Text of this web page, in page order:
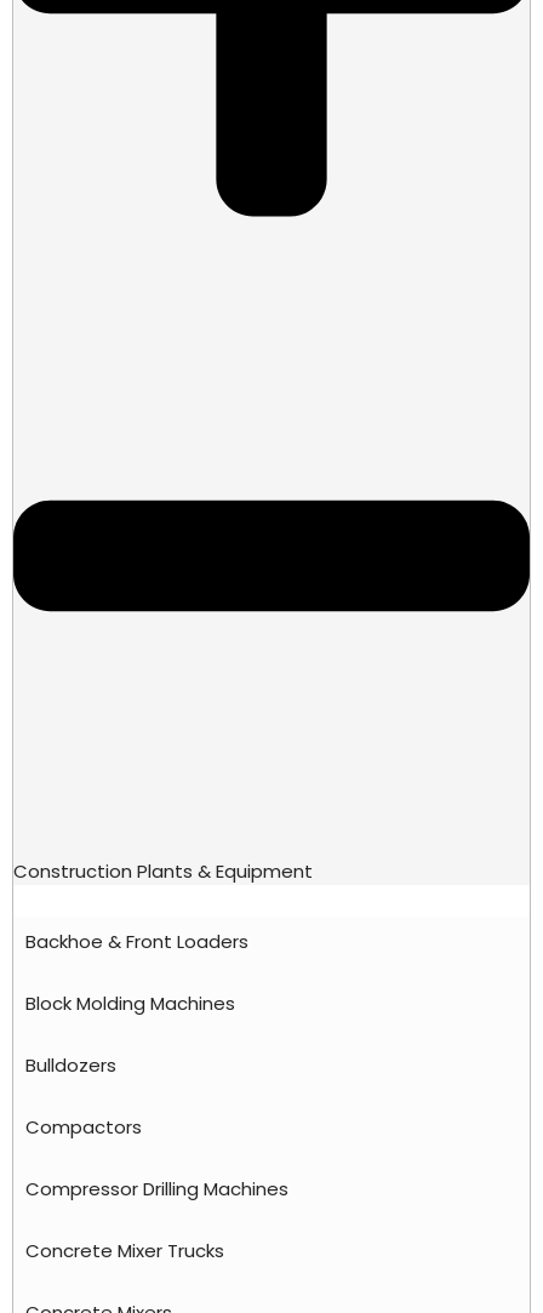
Construction Plants & Equipment
Backhoe & Front Loaders
Block Molding Machines
Bulldozers
Compactors
Compressor Drilling Machines
Concrete Mixer Trucks